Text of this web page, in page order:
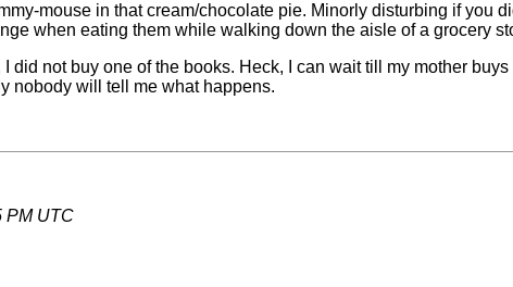
mouse in that cream/chocolate pie. Minorly disturbing if you
when eating them while walking down the aisle of a grocery
I did not buy one of the books. Heck, I can wait till my mother
nobody will tell me what happens.
PM UTC